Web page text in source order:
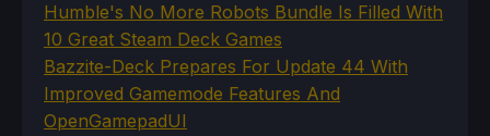
Humble's No More Robots Bundle Is Filled With
10 Great Steam Deck Games
Bazzite-Deck Prepares For Update 44 With
Improved Gamemode Features And
OpenGamepadUI